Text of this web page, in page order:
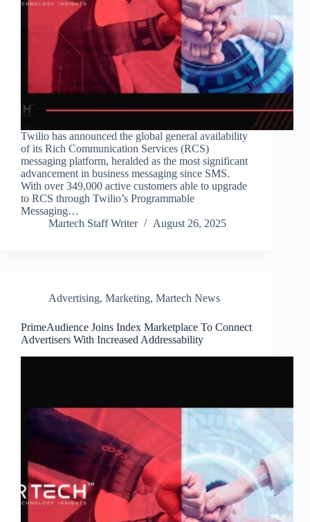
Twilio has announced the global general availability
of its Rich Communication Services (RCS)
messaging platform, heralded as the most significant
advancement in business messaging since SMS.
With over 349,000 active customers able to upgrade
to RCS through Twilio’s Programmable
Messaging…
Martech Staff Writer
August 26, 2025
Advertising, Marketing, Martech News
PrimeAudience Joins Index Marketplace To Connect
Advertisers With Increased Addressability